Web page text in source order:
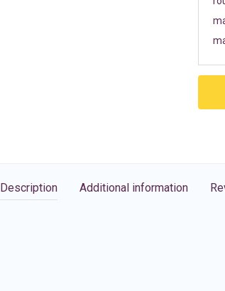
Description Additional information